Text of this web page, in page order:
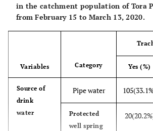
in the catchment population of Tora
from February 15 to March 13, 2020.
Variables Category Yes (%)
Source of
drink
water
Pipe water
Protected
well spring